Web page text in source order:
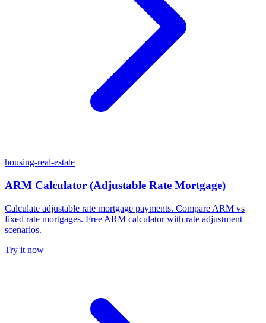
housing-real-estate
ARM Calculator (Adjustable Rate Mortgage)
Calculate adjustable rate mortgage payments. Compare ARM vs
fixed rate mortgages. Free ARM calculator with rate adjustment
scenarios.
Try it now